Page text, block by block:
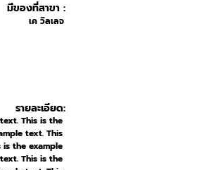
เค วิลเลจ
มีของที่สาขา :
รายละเอียด:
This is the
text. This
the example
This is the